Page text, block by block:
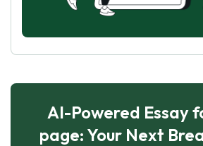
AI-Powered Essay
page: Your Next